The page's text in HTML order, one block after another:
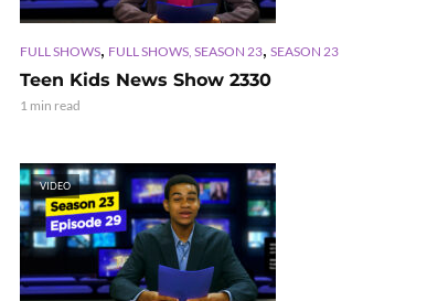
FULL SHOWS, FULL SHOWS, SEASON 23, SEASON 23
Teen Kids News Show 2330
1 min read
VIDEO